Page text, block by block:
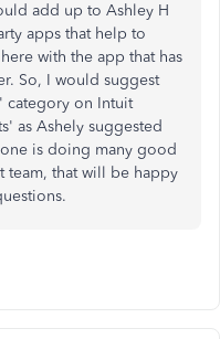
add up to Ashley H
apps that help to
with the app that has
So, I would suggest
category on Intuit
as Ashely suggested
is doing many good
team, that will be happy